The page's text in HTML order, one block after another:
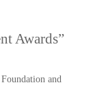
Awards”
and